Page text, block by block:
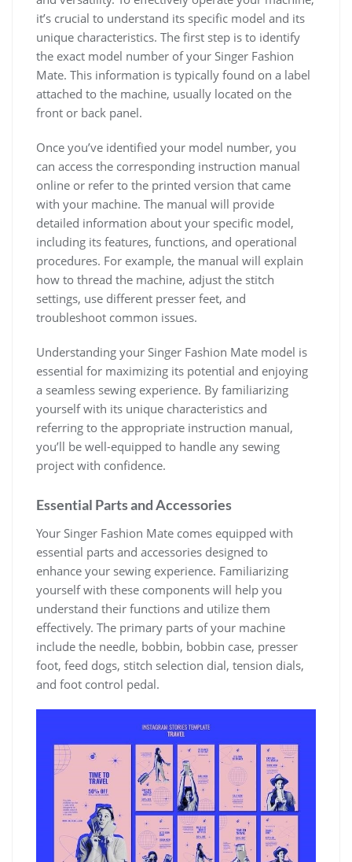
it’s crucial to understand its specific model and its
unique characteristics. The first step is to identify
the exact model number of your Singer Fashion
Mate. This information is typically found on a label
attached to the machine, usually located on the
front or back panel.
Once you’ve identified your model number, you
can access the corresponding instruction manual
online or refer to the printed version that came
with your machine. The manual will provide
detailed information about your specific model,
including its features, functions, and operational
procedures. For example, the manual will explain
how to thread the machine, adjust the stitch
settings, use different presser feet, and
troubleshoot common issues.
Understanding your Singer Fashion Mate model is
essential for maximizing its potential and enjoying
a seamless sewing experience. By familiarizing
yourself with its unique characteristics and
referring to the appropriate instruction manual,
you’ll be well-equipped to handle any sewing
project with confidence.
Essential Parts and Accessories
Your Singer Fashion Mate comes equipped with
essential parts and accessories designed to
enhance your sewing experience. Familiarizing
yourself with these components will help you
understand their functions and utilize them
effectively. The primary parts of your machine
include the needle, bobbin, bobbin case, presser
foot, feed dogs, stitch selection dial, tension dials,
and foot control pedal.